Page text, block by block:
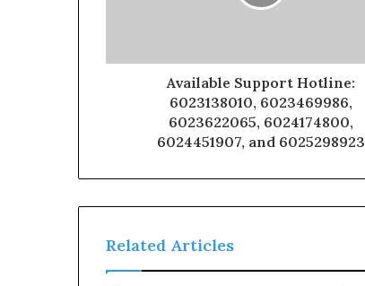
Available Support Hotline:
6023138010, 6023469986,
6023622065, 6024174800,
6024451907, and 6025298923
Related Articles